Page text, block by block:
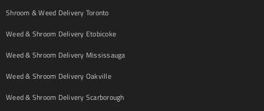
Shroom & Weed Delivery Toronto
Weed & Shroom Delivery Etobicoke
Weed & Shroom Delivery Mississauga
Weed & Shroom Delivery Oakville
Weed & Shroom Delivery Scarborough